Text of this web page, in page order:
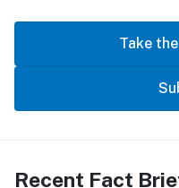
Take
Recent Fact